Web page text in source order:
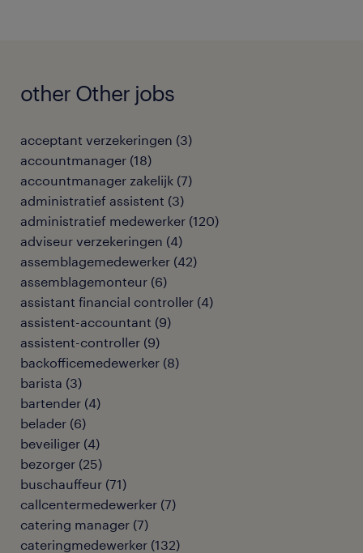
other Other jobs
acceptant verzekeringen (3)
accountmanager (18)
accountmanager zakelijk (7)
administratief assistent (3)
administratief medewerker (120)
adviseur verzekeringen (4)
assemblagemedewerker (42)
assemblagemonteur (6)
assistant financial controller (4)
assistent-accountant (9)
assistent-controller (9)
backofficemedewerker (8)
barista (3)
bartender (4)
belader (6)
beveiliger (4)
bezorger (25)
buschauffeur (71)
callcentermedewerker (7)
catering manager (7)
cateringmedewerker (132)